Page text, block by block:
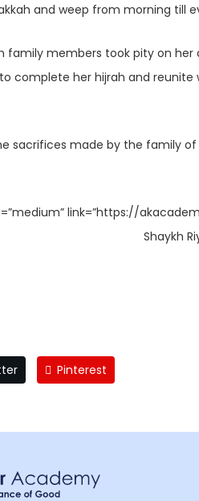
and weep from morning till
family members took pity on
complete her hijrah and
sacrifices made by the family
link=”https://
Shaykh
Pinterest